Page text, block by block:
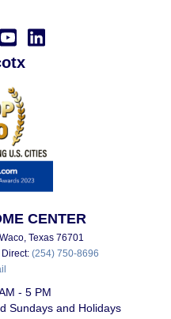
CENTER
Texas 76701
Direct: (254) 750-8696
- 5 PM
Sundays and Holidays